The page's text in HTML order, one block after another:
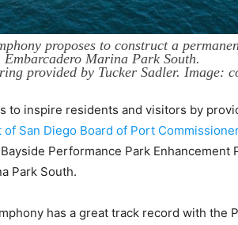
proposes to construct a
Embarcadero Marina Park South.
provided by Tucker Sadler. Image:
to inspire residents and visitors by
of San Diego Board of Port
Performance Park Enhancement
Park South.
has a great track record with the